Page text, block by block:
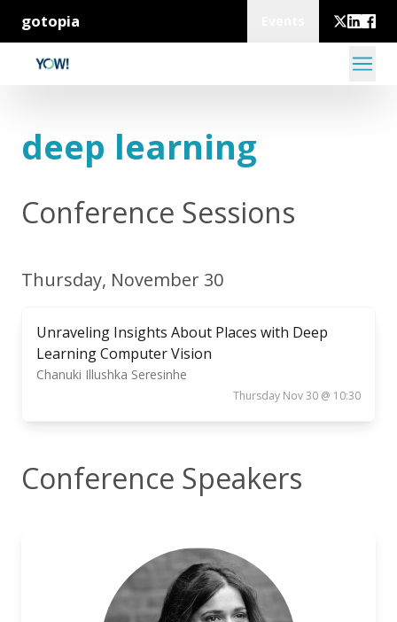
gotopia
deep learning
Conference Sessions
Thursday, November 30
Unraveling Insights About Places with Deep
Learning Computer Vision
Chanuki Illushka Seresinhe
Thursday Nov 30 @ 10:30
Conference Speakers